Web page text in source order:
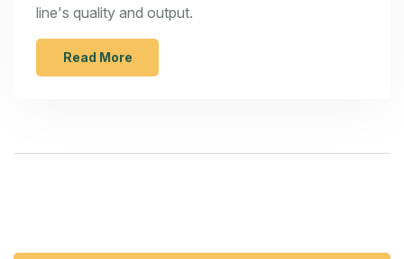
line's quality and output.
Read More